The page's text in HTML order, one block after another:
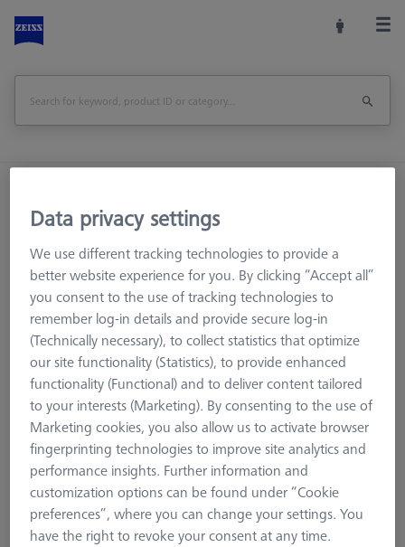
Reference Spheres and Gauges
Print Page
Data privacy settings
We use different tracking technologies to provide a
better website experience for you. By clicking “Accept all”
you consent to the use of tracking technologies to
remember log-in details and provide secure log-in
(Technically necessary), to collect statistics that optimize
our site functionality (Statistics), to provide enhanced
functionality (Functional) and to deliver content tailored
to your interests (Marketing). By consenting to the use of
Marketing cookies, you also allow us to activate browser
fingerprinting technologies to improve site analytics and
performance insights. Further information and
customization options can be found under “Cookie
preferences”, where you can change your settings. You
have the right to revoke your consent at any time.